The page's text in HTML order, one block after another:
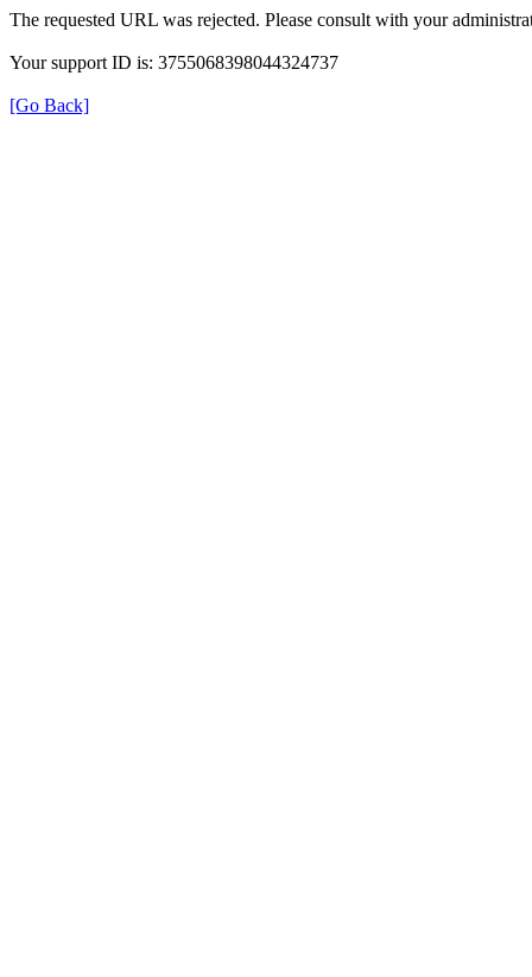
The requested URL was rejected. Please consult with your
Your support ID is: 3755068398044324737
[Go Back]